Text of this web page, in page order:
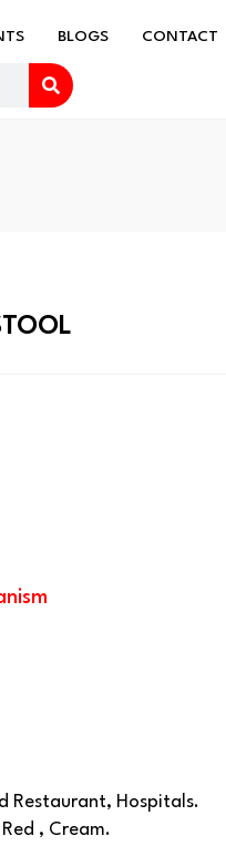
BLOGS CONTACT
Restaurant, Hospitals.
, Cream.